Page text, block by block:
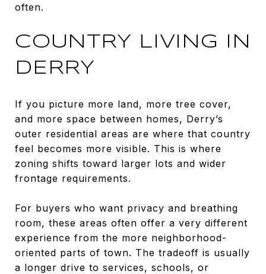
often.
COUNTRY LIVING IN
DERRY
If you picture more land, more tree cover,
and more space between homes, Derry’s
outer residential areas are where that country
feel becomes more visible. This is where
zoning shifts toward larger lots and wider
frontage requirements.
For buyers who want privacy and breathing
room, these areas often offer a very different
experience from the more neighborhood-
oriented parts of town. The tradeoff is usually
a longer drive to services, schools, or